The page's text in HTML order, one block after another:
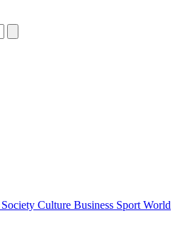
Society Culture Business Sport World